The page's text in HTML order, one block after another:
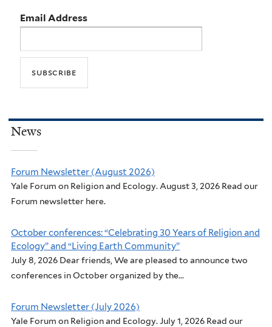
Email Address
News
Forum Newsletter (August 2026)
Yale Forum on Religion and Ecology. August 3, 2026 Read our
Forum newsletter here.
October conferences: “Celebrating 30 Years of Religion and
Ecology” and “Living Earth Community”
July 8, 2026 Dear friends, We are pleased to announce two
conferences in October organized by the...
Forum Newsletter (July 2026)
Yale Forum on Religion and Ecology. July 1, 2026 Read our